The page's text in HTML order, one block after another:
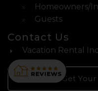
Homeowners/
Guests
Contact Us
Vacation Rental
Get